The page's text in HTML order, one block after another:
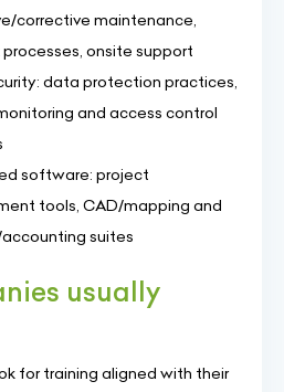
corrective maintenance,
onsite support
data protection practices,
and access control
software: project
tools, CAD/mapping and
suites
usually
for training aligned with their